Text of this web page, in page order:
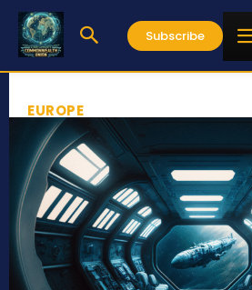
Subscribe
EUROPE